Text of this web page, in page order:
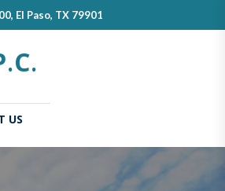
El Paso, TX 79901
.C.
US
About
Our